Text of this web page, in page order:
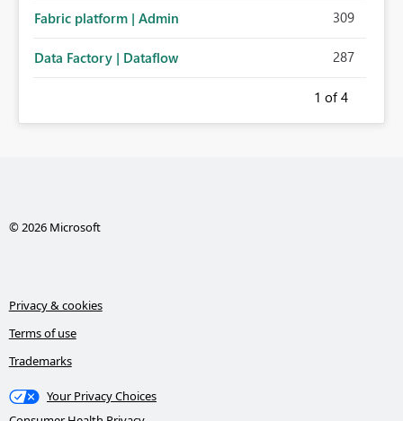
Fabric platform | Admin 309
Data Factory | Dataflow 287
1 of 4
© 2026 Microsoft
Privacy & cookies
Terms of use
Trademarks
Your Privacy Choices